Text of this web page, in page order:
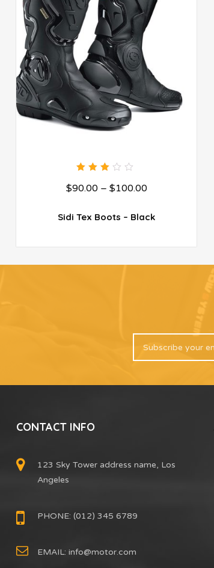
out
$90.00– $100.00
Sidi Tex Boots – Black
CONTACT INFO
123 Sky Tower address name, Los
Angeles
PHONE: (012) 345 6789
EMAIL: info@motor.com